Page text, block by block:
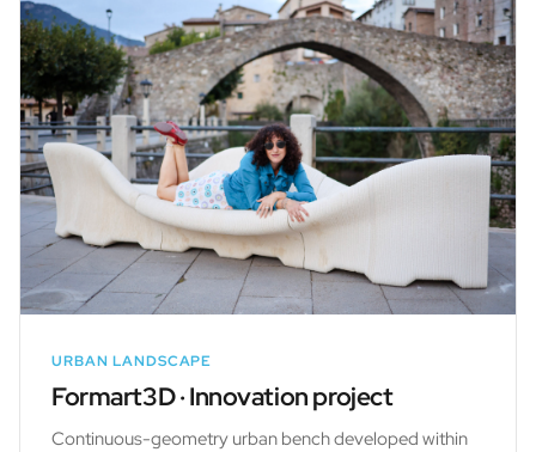
URBAN LANDSCAPE
Formart3D · Innovation project
Continuous-geometry urban bench developed within